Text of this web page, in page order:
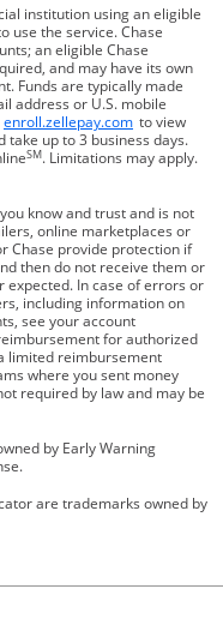
institution using an eligible
use the service. Chase
an eligible Chase
and may have its own
Funds are typically made
address or U.S. mobile
enroll.zellepay.comOpens
to view
take up to 3 business days.
SM. Limitations may apply.
know and trust and is not
online marketplaces or
Chase provide protection if
then do not receive them or
expected. In case of errors or
including information on
see your account
for authorized
limited reimbursement
where you sent money
required by law and may be
by Early Warning
are trademarks owned by